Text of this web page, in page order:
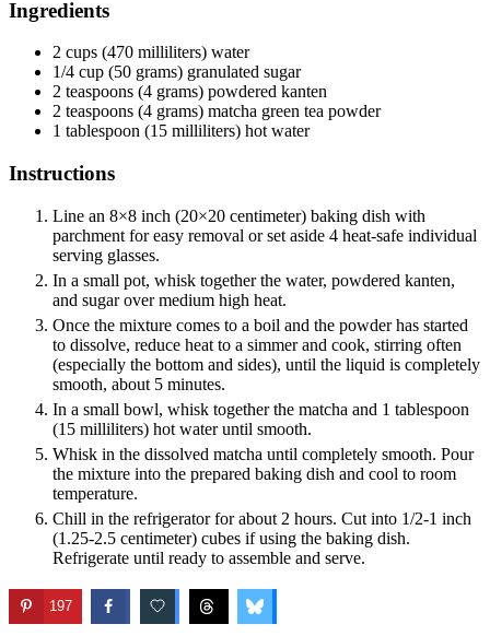
Ingredients
2 cups (470 milliliters) water
1/4 cup (50 grams) granulated sugar
2 teaspoons (4 grams) powdered kanten
2 teaspoons (4 grams) matcha green tea powder
1 tablespoon (15 milliliters) hot water
Instructions
Line an 8×8 inch (20×20 centimeter) baking dish with
parchment for easy removal or set aside 4 heat-safe individual
serving glasses.
In a small pot, whisk together the water, powdered kanten,
and sugar over medium high heat.
Once the mixture comes to a boil and the powder has started
to dissolve, reduce heat to a simmer and cook, stirring often
(especially the bottom and sides), until the liquid is completely
smooth, about 5 minutes.
In a small bowl, whisk together the matcha and 1 tablespoon
(15 milliliters) hot water until smooth.
Whisk in the dissolved matcha until completely smooth. Pour
the mixture into the prepared baking dish and cool to room
temperature.
Chill in the refrigerator for about 2 hours. Cut into 1/2-1 inch
(1.25-2.5 centimeter) cubes if using the baking dish.
Refrigerate until ready to assemble and serve.
197